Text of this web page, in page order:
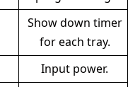
Show down timer
for each tray.
Input power.